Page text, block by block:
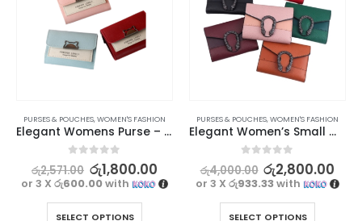
PURSES & POUCHES,WOMEN'S FASHION
Elegant Womens Purse – Stylish & Functional Design
out of 5
රු2,571.00 රු1,800.00
or 3 X රු600.00with
SELECT OPTIONS
PURSES & POUCHES,WOMEN'S FASHION
Elegant Women’s Small Wallet
out of 5
රු4,000.00 රු2,800.00
or 3 X රු933.33with
SELECT OPTIONS